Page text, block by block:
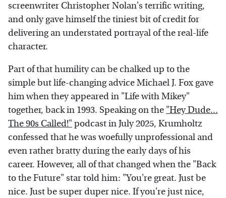
screenwriter Christopher Nolan's terrific writing,
and only gave himself the tiniest bit of credit for
delivering an understated portrayal of the real-life
character.
Part of that humility can be chalked up to the
simple but life-changing advice Michael J. Fox gave
him when they appeared in "Life with Mikey"
together, back in 1993. Speaking on the "Hey Dude...
The 90s Called!" podcast in July 2025, Krumholtz
confessed that he was woefully unprofessional and
even rather bratty during the early days of his
career. However, all of that changed when the "Back
to the Future" star told him: "You're great. Just be
nice. Just be super duper nice. If you're just nice,